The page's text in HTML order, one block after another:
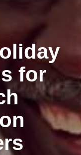
for